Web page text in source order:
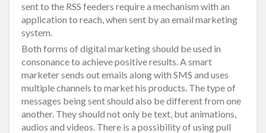
sent to the RSS feeders require a mechanism with an
application to reach, when sent by an email marketing
system.
Both forms of digital marketing should be used in
consonance to achieve positive results. A smart
marketer sends out emails along with SMS and uses
multiple channels to market his products. The type of
messages being sent should also be different from one
another. They should not only be text, but animations,
audios and videos. There is a possibility of using pull